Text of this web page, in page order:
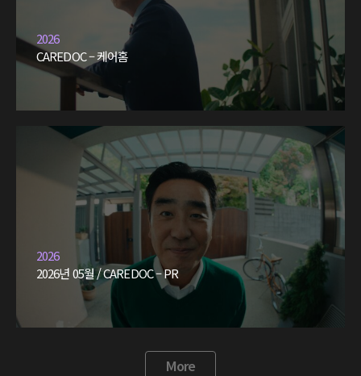
2026
CAREDOC – 케어홈
2026
2026년 05월 / CAREDOC – PR
More